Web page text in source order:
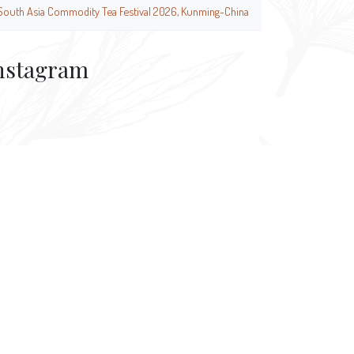
Asia Commodity Tea Festival 2026, Kunming-China